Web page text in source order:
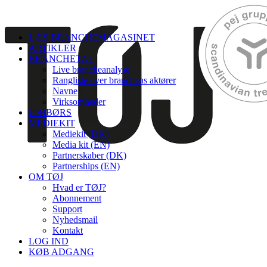
LÆS BRANCHEMAGASINET
ARTIKLER
BRANCHETAL
Live brancheanalyse
Rangliste over branchens aktører
Navne
Virksomheder
JOBBØRS
MEDIEKIT
Mediekit (DK)
Media kit (EN)
Partnerskaber (DK)
Partnerships (EN)
OM TØJ
Hvad er TØJ?
Abonnement
Support
Nyhedsmail
Kontakt
LOG IND
KØB ADGANG